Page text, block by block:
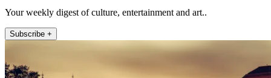
Your weekly digest of culture, entertainment and art..
Subscribe +